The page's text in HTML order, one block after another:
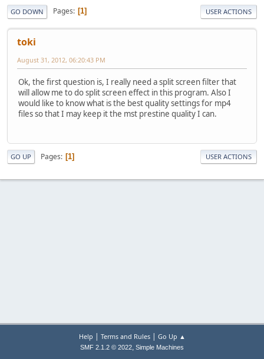
GO DOWN Pages 1 USER ACTIONS
toki
August 31, 2012, 06:20:43 PM
Ok, the first question is, I really need a split screen filter that
will allow me to do split screen effect in this program. Also I
would like to know what is the best quality settings for mp4
files so that I may keep it the mst prestine quality I can.
GO UP Pages 1 USER ACTIONS
Help | Terms and Rules| Go Up ▲
SMF 2.1.2 © 2022, Simple Machines